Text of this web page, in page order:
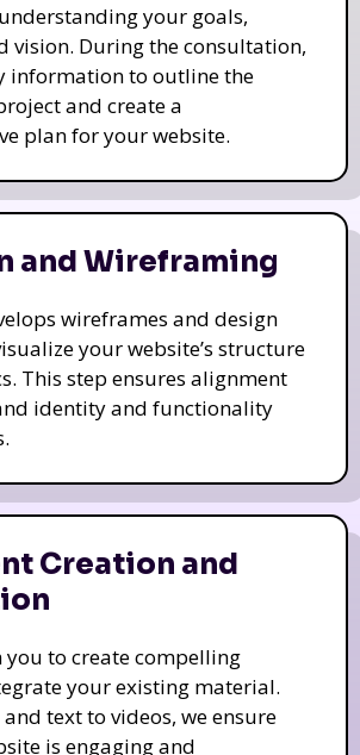
your goals,
vision. During the consultation,
information to outline the
and create a
plan for your website.
and Wireframing
wireframes and design
your website’s structure
This step ensures alignment
identity and functionality
Creation and
you to create compelling
your existing material.
text to videos, we ensure
is engaging and